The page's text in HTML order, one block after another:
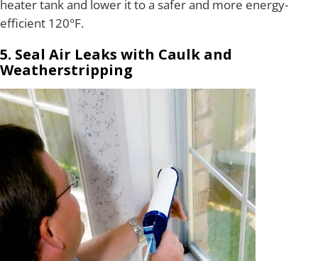
heater tank and lower it to a safer and more energy-
efficient 120°F.
5. Seal Air Leaks with Caulk and
Weatherstripping